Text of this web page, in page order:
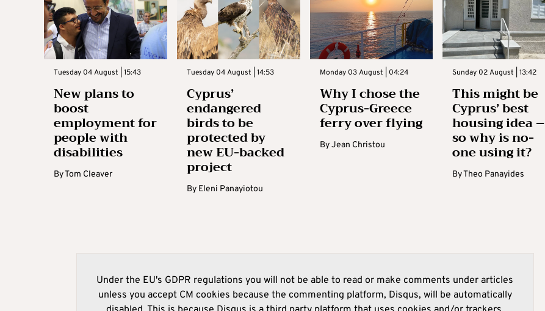
Tuesday 04 August | 15:43
New plans to
boost
employment for
people with
disabilities
ByTom Cleaver
Tuesday 04 August | 14:53
Cyprus’
endangered
birds to be
protected by
new EU-backed
project
By Eleni Panayiotou
Monday 03 August | 04:24
Why I chose the
Cyprus-Greece
ferry over flying
ByJean Christou
Sunday 02 August | 13:42
This might be
Cyprus’ best
housing idea –
so why is no-
one using it?
ByTheo Panayides
Under the EU's GDPR regulations you will not be able to read or make comments under articles
unless you accept CM cookies because the commenting platform, Disqus, will be automatically